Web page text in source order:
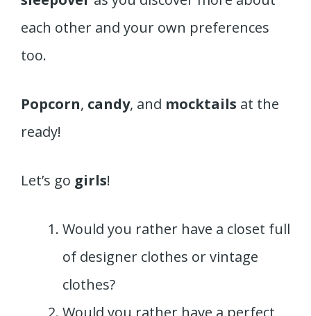
each other and your own preferences
too.
Popcorn, candy, and mocktails at the
ready!
Let’s go girls!
Would you rather have a closet full
of designer clothes or vintage
clothes?